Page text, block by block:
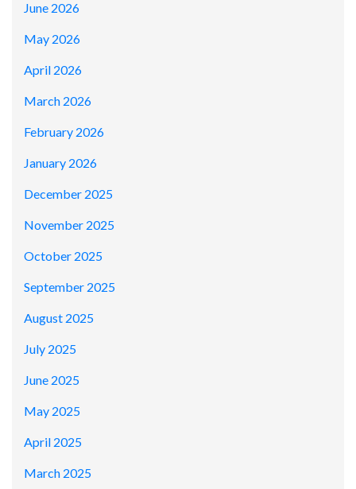
June 2026
May 2026
April 2026
March 2026
February 2026
January 2026
December 2025
November 2025
October 2025
September 2025
August 2025
July 2025
June 2025
May 2025
April 2025
March 2025